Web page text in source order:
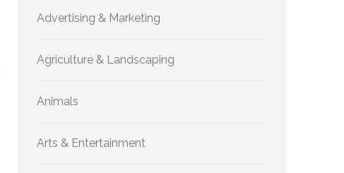
Advertising & Marketing
Agriculture & Landscaping
Animals
Arts & Entertainment